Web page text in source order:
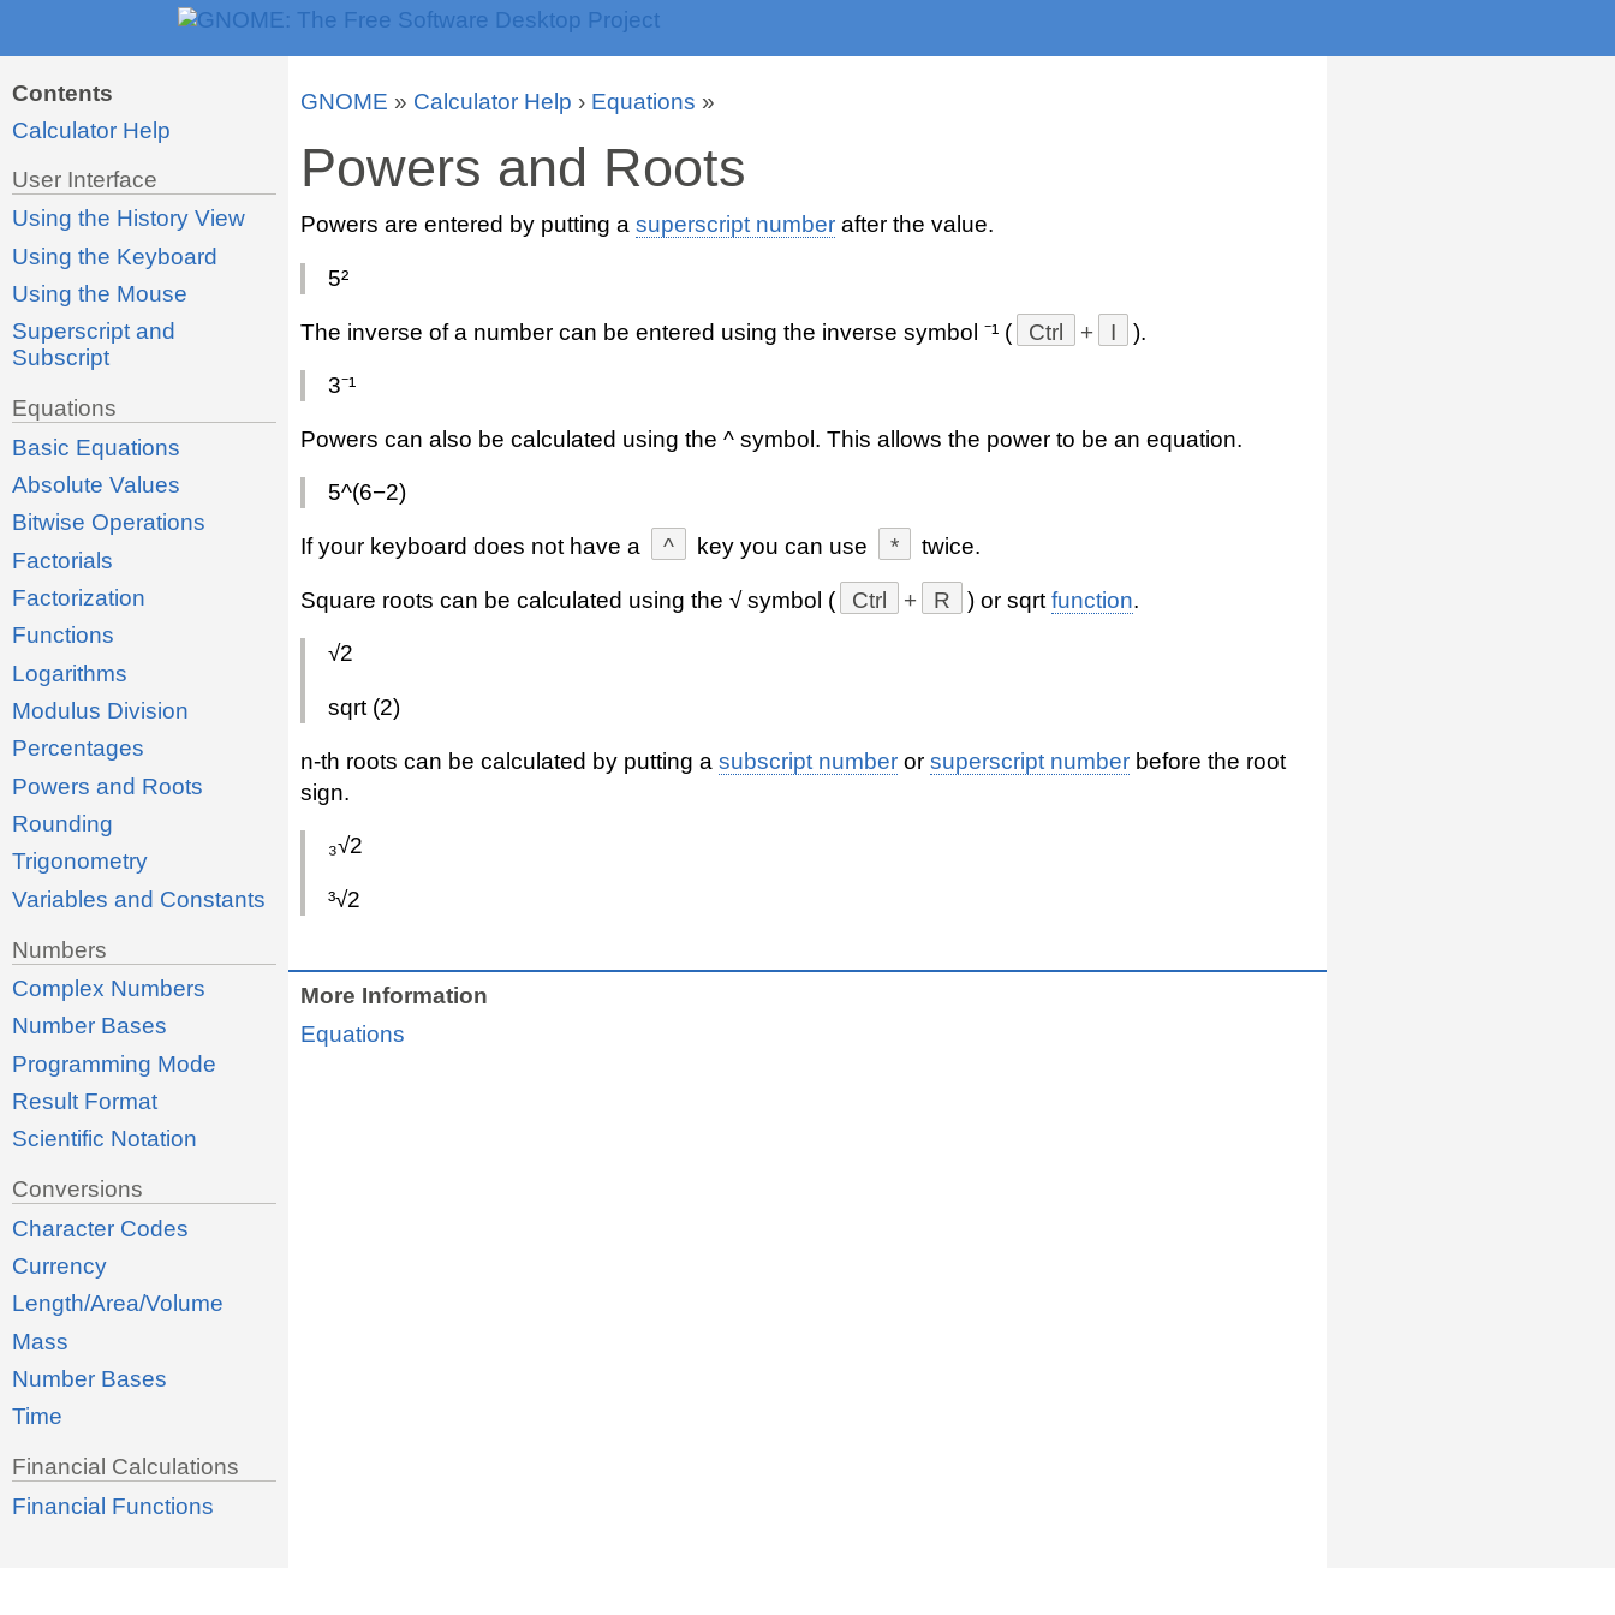
Contents
Calculator Help
User Interface
Using the History View
Using the Keyboard
Using the Mouse
Superscript and
Subscript
Equations
Basic Equations
Absolute Values
Bitwise Operations
Factorials
Factorization
Functions
Logarithms
Modulus Division
Percentages
Powers and Roots
Rounding
Trigonometry
Variables and Constants
Numbers
Complex Numbers
Number Bases
Programming Mode
Result Format
Scientific Notation
Conversions
Character Codes
Currency
Length/Area/Volume
Mass
Number Bases
Time
Financial Calculations
Financial Functions
GNOME » Calculator Help › Equations »
Powers and Roots
Powers are entered by putting a superscript number after the value.
5²
The inverse of a number can be entered using the inverse symbol ⁻¹ ( Ctrl + I ).
3⁻¹
Powers can also be calculated using the ^ symbol. This allows the power to be an equation.
5^(6−2)
If your keyboard does not have a ^ key you can use * twice.
Square roots can be calculated using the √ symbol ( Ctrl + R ) or sqrtfunction.
√2
sqrt (2)
n-th roots can be calculated by putting a subscript number or superscript number before the root
sign.
₃√2
³√2
More Information
Equations